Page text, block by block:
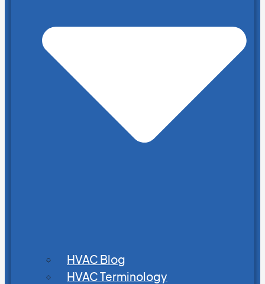
HVAC Blog
HVAC Terminology